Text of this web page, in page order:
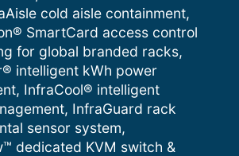
cold aisle containment,
SmartCard access control
for global branded racks,
intelligent kWh power
InfraCool® intelligent
InfraGuard rack
sensor system,
dedicated KVM switch &